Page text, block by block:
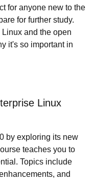
for anyone new to the
for further study.
and the open
it's so important in
Linux
by exploring its new
teaches you to
Topics include
and